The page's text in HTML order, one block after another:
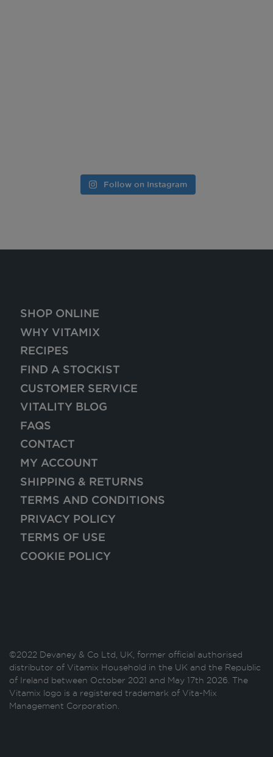
Follow on Instagram
SHOP ONLINE
WHY VITAMIX
RECIPES
FIND A STOCKIST
CUSTOMER SERVICE
VITALITY BLOG
FAQS
CONTACT
MY ACCOUNT
SHIPPING & RETURNS
TERMS AND CONDITIONS
PRIVACY POLICY
TERMS OF USE
COOKIE POLICY
©2022 Devaney & Co Ltd, UK, former official authorised
distributor of Vitamix Household in the UK and the Republic
of Ireland between October 2021 and May 17th 2026. The
Vitamix logo is a registered trademark of Vita-Mix
Management Corporation.